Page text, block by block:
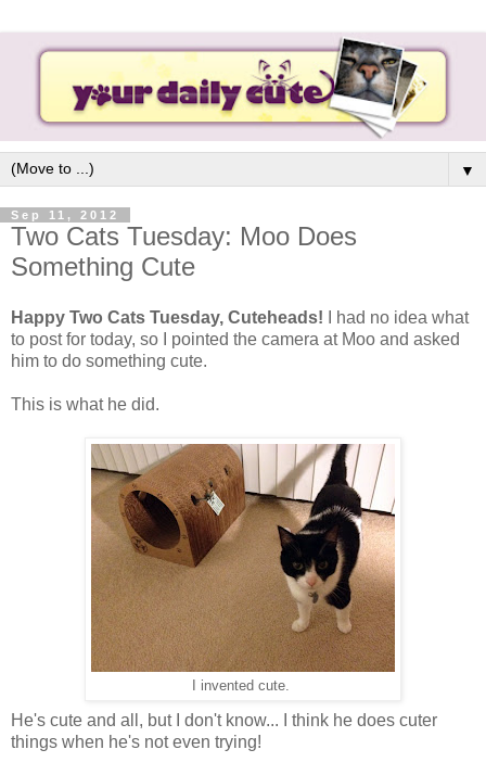
▼
Sep 11, 2012
Two Cats Tuesday: Moo Does
Something Cute
Happy Two Cats Tuesday, Cuteheads! I had no idea what
to post for today, so I pointed the camera at Moo and asked
him to do something cute.
This is what he did.
I invented cute.
He's cute and all, but I don't know... I think he does cuter
things when he's not even trying!